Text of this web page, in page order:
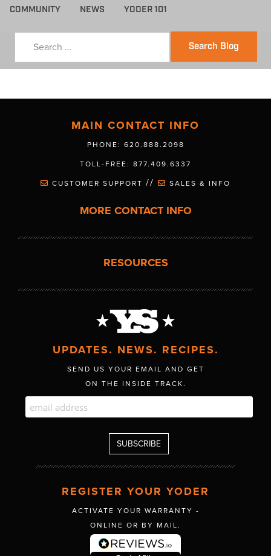
COMMUNITY NEWS YODER 101
Search Blog
MAIN CONTACT INFO
PHONE: 620.888.2098
TOLL-FREE: 877.409.6337
CUSTOMER SUPPORT // SALES & INFO
MORE CONTACT INFO
RESOURCES
UPDATES. NEWS. RECIPES.
SEND US YOUR EMAIL AND GET
ON THE INSIDE TRACK.
REGISTER YOUR YODER
ACTIVATE YOUR WARRANTY -
ONLINE OR BY MAIL.